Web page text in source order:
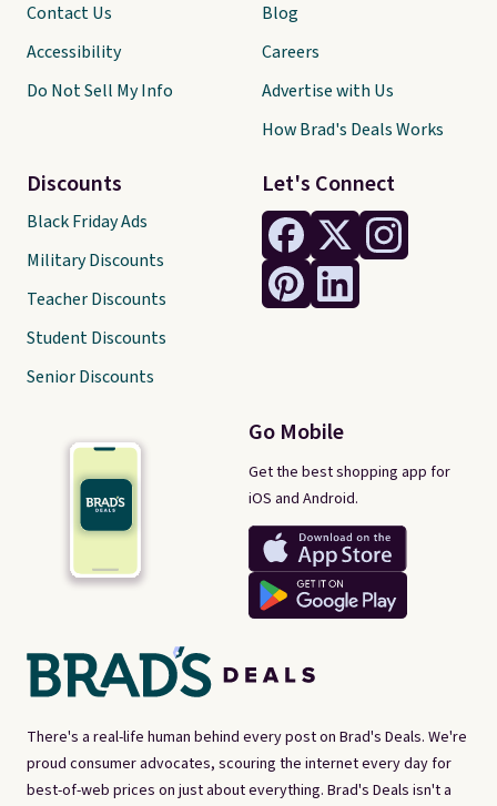
There's a real-life human behind every post on Brad's Deals. We're
proud consumer advocates, scouring the internet every day for
best-of-web prices on just about everything. Brad's Deals isn't a
Let's Connect
Go Mobile
Get the best shopping app for
iOS and Android.
Contact Us
Accessibility
Do Not Sell My Info
Discounts
Black Friday Ads
Military Discounts
Teacher Discounts
Student Discounts
Senior Discounts
Blog
Careers
Advertise with Us
How Brad's Deals Works